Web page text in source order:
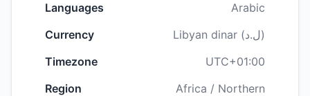
Languages
Arabic
Currency
Libyan dinar (ل.د)
Timezone
UTC+01:00
Region
Africa / Northern